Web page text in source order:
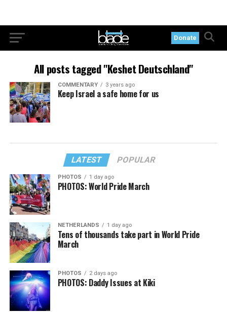
Donate
All posts tagged "Keshet Deutschland"
COMMENTARY 3 years ago
Keep Israel a safe home for us
LATEST POPULAR
PHOTOS 1 day ago
PHOTOS: World Pride March
NETHERLANDS 1 day ago
Tens of thousands take part in World Pride
March
PHOTOS 2 days ago
PHOTOS: Daddy Issues at Kiki